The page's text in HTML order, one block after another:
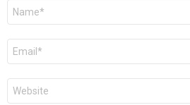
Name
Email
Website